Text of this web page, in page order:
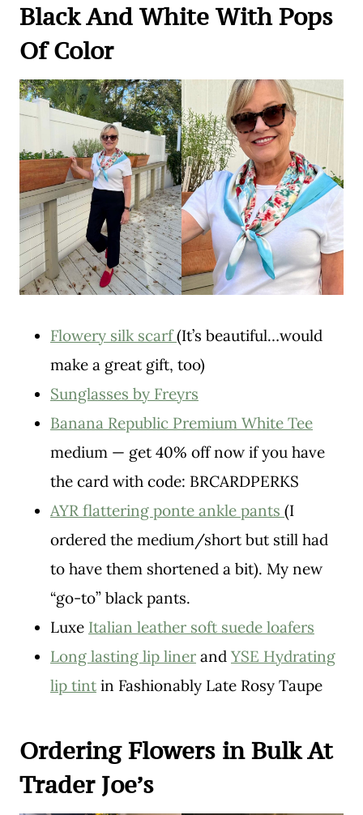
Black And White With Pops
Of Color
Flowery silk scarf(It’s beautiful…would
make a great gift, too)
Sunglasses by Freyrs
Banana Republic Premium White Tee
medium — get 40% off now if you have
the card with code: BRCARDPERKS
AYR flattering ponte ankle pants (I
ordered the medium/short but still had
to have them shortened a bit). My new
“go-to” black pants.
Luxe Italian leather soft suede loafers
Long lasting lip liner and YSE Hydrating
lip tint in Fashionably Late Rosy Taupe
Ordering Flowers in Bulk At
Trader Joe’s